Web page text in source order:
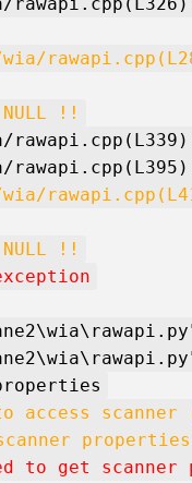
wia/
!!
wia/
!!
scanner
properties
to get